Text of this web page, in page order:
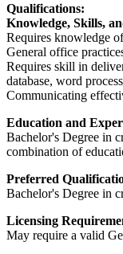
Qualifications:
Knowledge, Skills,
Requires knowledge
General office
Requires skill in
database, word
Communicating
Education and
Bachelor's Degree in
combination of
Preferred
Bachelor's Degree in
Licensing
May require a valid